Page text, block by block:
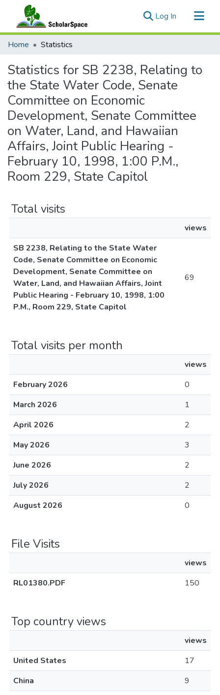
Log In (current)
Communities & Collections
Home Statistics
Statistics for SB 2238, Relating to
the State Water Code, Senate
Committee on Economic
Development, Senate Committee
on Water, Land, and Hawaiian
Affairs, Joint Public Hearing -
February 10, 1998, 1:00 P.M.,
Room 229, State Capitol
Total visits
views
SB 2238, Relating to the State Water
Code, Senate Committee on Economic
Development, Senate Committee on
Water, Land, and Hawaiian Affairs, Joint
Public Hearing - February 10, 1998, 1:00
P.M., Room 229, State Capitol
69
Total visits per month
views
February 2026
0
March 2026
1
April 2026
2
May 2026
3
June 2026
2
July 2026
2
August 2026
0
File Visits
views
RL01380.PDF
150
Top country views
views
United States
17
China
9